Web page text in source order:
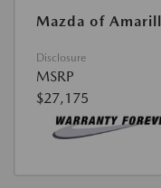
Mazda of
Disclosure
MSRP
$27,175